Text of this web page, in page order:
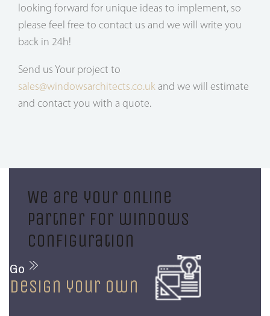
looking forward for unique ideas to implement, so
please feel free to contact us and we will write you
back in 24h!
Send us Your project to
sales@windowsarchitects.co.uk and we will estimate
and contact you with a quote.
We are your online
partner for windows
configuration
Go
design your own